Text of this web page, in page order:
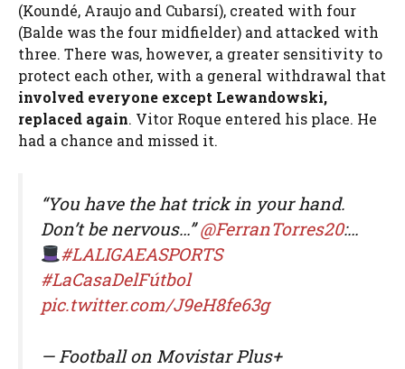
(Koundé, Araujo and Cubarsí), created with four
(Balde was the four midfielder) and attacked with
three. There was, however, a greater sensitivity to
protect each other, with a general withdrawal that
involved everyone except Lewandowski,
replaced again. Vitor Roque entered his place. He
had a chance and missed it.
“You have the hat trick in your hand.
Don’t be nervous…”@FerranTorres20:…
#LALIGAEASPORTS
#LaCasaDelFútbol
pic.twitter.com/J9eH8fe63g
— Football on Movistar Plus+